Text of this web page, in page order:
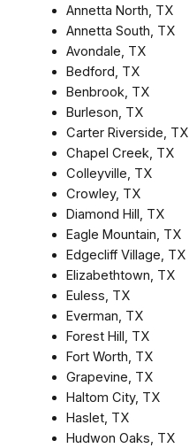
Annetta North, TX
Annetta South, TX
Avondale, TX
Bedford, TX
Benbrook, TX
Burleson, TX
Carter Riverside, TX
Chapel Creek, TX
Colleyville, TX
Crowley, TX
Diamond Hill, TX
Eagle Mountain, TX
Edgecliff Village, TX
Elizabethtown, TX
Euless, TX
Everman, TX
Forest Hill, TX
Fort Worth, TX
Grapevine, TX
Haltom City, TX
Haslet, TX
Hudwon Oaks, TX